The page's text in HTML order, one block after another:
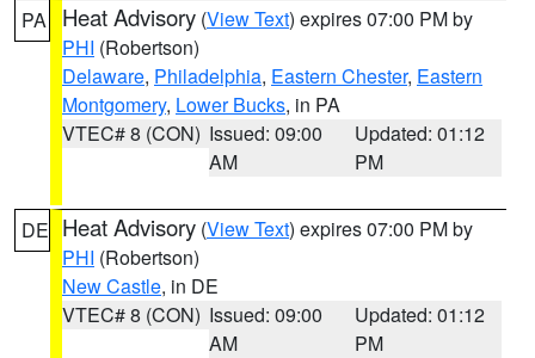
PA Heat Advisory (View Text) expires 07:00 PM by
PHI (Robertson)
Delaware, Philadelphia, Eastern Chester, Eastern
Montgomery, Lower Bucks, in PA
VTEC# 8 (CON) Issued: 09:00
AM
Updated: 01:12
PM
DE Heat Advisory (View Text) expires 07:00 PM by
PHI (Robertson)
New Castle, in DE
VTEC# 8 (CON) Issued: 09:00
AM
Updated: 01:12
PM